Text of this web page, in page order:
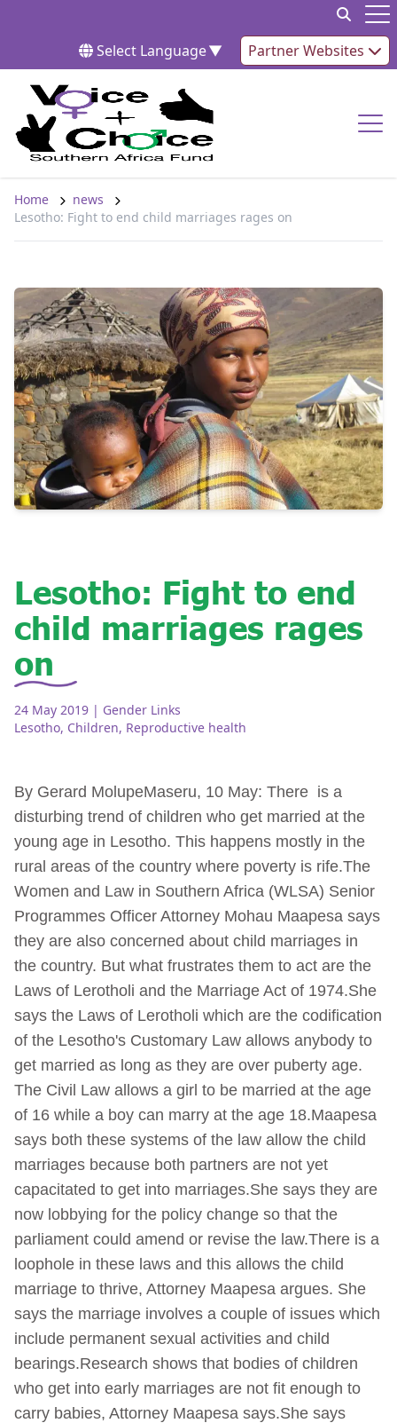
Select Language▼ Partner Websites
Home
news
Lesotho: Fight to end child marriages rages on
Lesotho: Fight to end
child marriages rages
on
24 May 2019 | Gender Links
Lesotho, Children, Reproductive health
By Gerard MolupeMaseru, 10 May: There is a
disturbing trend of children who get married at the
young age in Lesotho. This happens mostly in the
rural areas of the country where poverty is rife.The
Women and Law in Southern Africa (WLSA) Senior
Programmes Officer Attorney Mohau Maapesa says
they are also concerned about child marriages in
the country. But what frustrates them to act are the
Laws of Lerotholi and the Marriage Act of 1974.She
says the Laws of Lerotholi which are the codification
of the Lesotho's Customary Law allows anybody to
get married as long as they are over puberty age.
The Civil Law allows a girl to be married at the age
of 16 while a boy can marry at the age 18.Maapesa
says both these systems of the law allow the child
marriages because both partners are not yet
capacitated to get into marriages.She says they are
now lobbying for the policy change so that the
parliament could amend or revise the law.There is a
loophole in these laws and this allows the child
marriage to thrive, Attorney Maapesa argues. She
says the marriage involves a couple of issues which
include permanent sexual activities and child
bearings.Research shows that bodies of children
who get into early marriages are not fit enough to
carry babies, Attorney Maapesa says.She says